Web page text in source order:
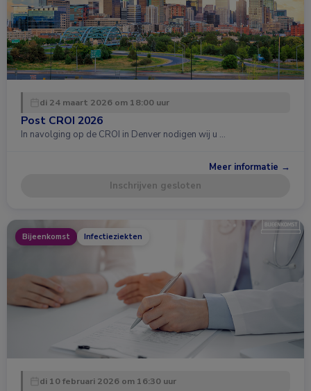
di 24 maart 2026 om 18:00 uur
Post CROI 2026
In navolging op de CROI in Denver nodigen wij u …
Meer informatie →
Inschrijven gesloten
Bijeenkomst Infectieziekten
di 10 februari 2026 om 16:30 uur